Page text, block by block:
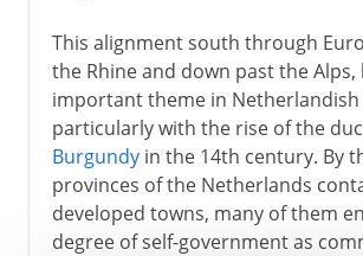
This alignment south through
the Rhine and down past the Alps,
important theme in
particularly with the rise of the
Burgundyin the 14th century. By
provinces of the Netherlands
developed towns, many of them
degree of self-government as